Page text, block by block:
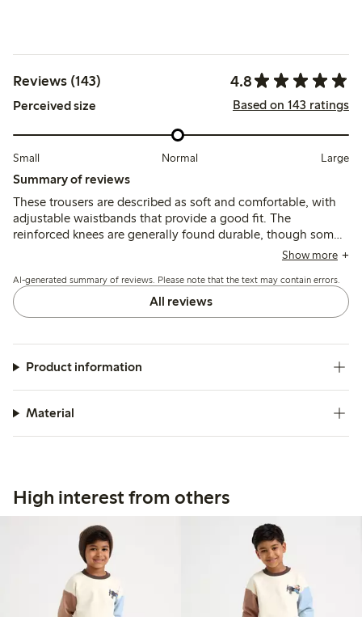
Reviews (143) 4.8
Perceived size Based on 143 ratings
Small Normal Large
Summary of reviews
These trousers are described as soft and comfortable, with
adjustable waistbands that provide a good fit. The
reinforced knees are generally found durable, though some
mention quicker wear or holes after active use, and a few
Show more
AI-generated summary of reviews. Please note that the text may contain errors.
All reviews
Product information
Material
High interest from others